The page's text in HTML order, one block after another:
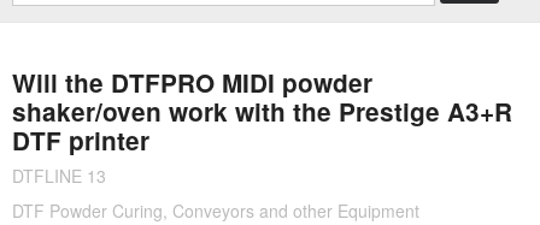
here...
Will the DTFPRO MIDI powder
shaker/oven work with the Prestige A3+R
DTF printer
DTFLINE 13
DTF Powder Curing, Conveyors and other Equipment